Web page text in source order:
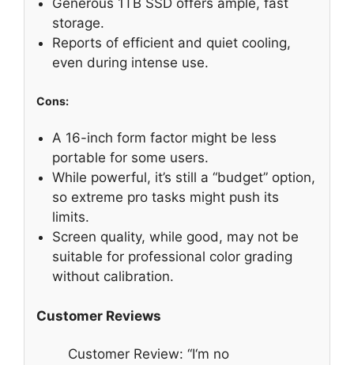
storage.
Reports of efficient and quiet cooling,
even during intense use.
Cons:
A 16-inch form factor might be less
portable for some users.
While powerful, it’s still a “budget” option,
so extreme pro tasks might push its
limits.
Screen quality, while good, may not be
suitable for professional color grading
without calibration.
Customer Reviews
Customer Review: “I‘m no